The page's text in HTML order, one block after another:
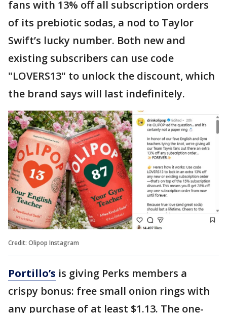
fans with 13% off all subscription orders
of its prebiotic sodas, a nod to Taylor
Swift’s lucky number. Both new and
existing subscribers can use code
"LOVERS13" to unlock the discount, which
the brand says will last indefinitely.
Credit: Olipop Instagram
Portillo’s is giving Perks members a
crispy bonus: free small onion rings with
any purchase of at least $1.13. The one-